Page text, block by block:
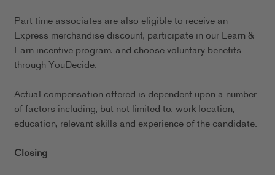
Part-time associates are also eligible to receive an
Express merchandise discount, participate in our Learn &
Earn incentive program, and choose voluntary benefits
through YouDecide.
Actual compensation offered is dependent upon a number
of factors including, but not limited to, work location,
education, relevant skills and experience of the candidate.
Closing